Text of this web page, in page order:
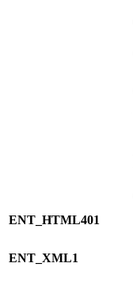
ENT_HTML401
ENT_XML1